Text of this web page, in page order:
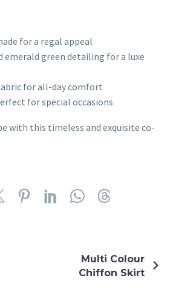
for a regal appeal
emerald green detailing for a luxe
for all-day comfort
for special occasions
with this timeless and exquisite co-
Multi Colour
Chiffon Skirt